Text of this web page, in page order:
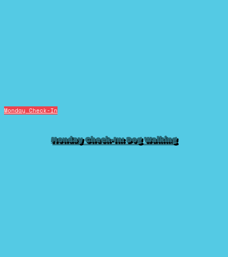
Monday Check-In
Monday Check-In: Dog Walking